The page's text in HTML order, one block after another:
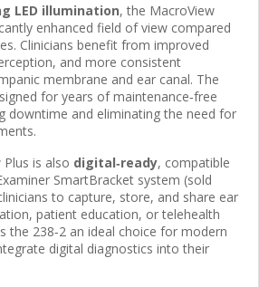
LED illumination, the MacroView
enhanced field of view compared
Clinicians benefit from improved
and more consistent
membrane and ear canal. The
for years of maintenance‑free
downtime and eliminating the need for
Plus is also digital‑ready, compatible
SmartBracket system (sold
to capture, store, and share ear
patient education, or telehealth
the 238‑2 an ideal choice for modern
digital diagnostics into their